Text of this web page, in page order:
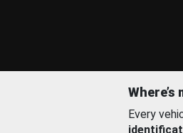
Where’s
Every